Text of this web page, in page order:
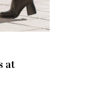
at